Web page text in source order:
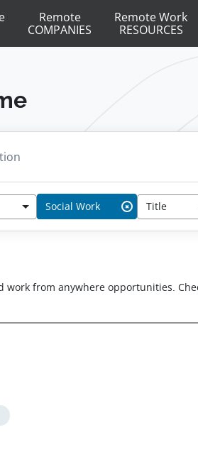
Remote
COMPANIES
Remote Work
RESOURCES
Social Work ✖ Title
from anywhere opportunities.